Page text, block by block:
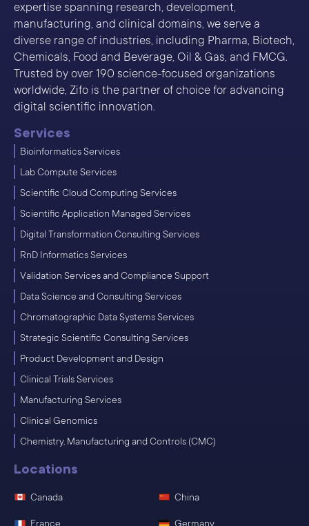
expertise spanning research, development,
manufacturing, and clinical domains, we serve a
diverse range of industries, including Pharma, Biotech,
Chemicals, Food and Beverage, Oil & Gas, and FMCG.
Trusted by over 190 science-focused organizations
worldwide, Zifo is the partner of choice for advancing
digital scientific innovation.
Services
Bioinformatics Services
Lab Compute Services
Scientific Cloud Computing Services
Scientific Application Managed Services
Digital Transformation Consulting Services
RnD Informatics Services
Validation Services and Compliance Support
Data Science and Consulting Services
Chromatographic Data Systems Services
Strategic Scientific Consulting Services
Product Development and Design
Clinical Trials Services
Manufacturing Services
Clinical Genomics
Chemistry, Manufacturing and Controls (CMC)
Locations
Canada China
France Germany